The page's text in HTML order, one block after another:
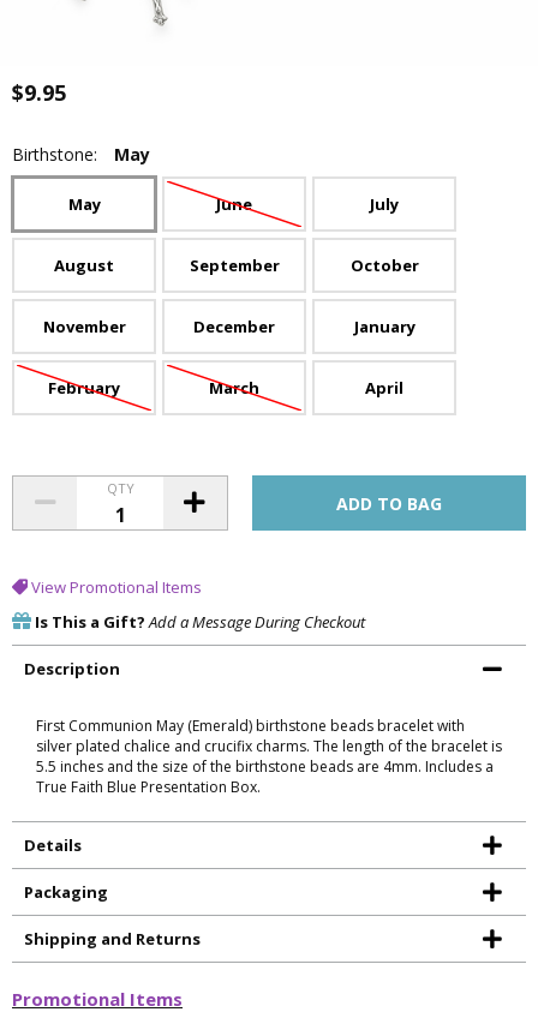
$9.95
Birthstone: May
May June July
August September October
November December January
February March April
QTY
View Promotional Items
Is This a Gift? Add a Message During Checkout
Description
First Communion May (Emerald) birthstone beads bracelet with
silver plated chalice and crucifix charms. The length of the bracelet is
5.5 inches and the size of the birthstone beads are 4mm. Includes a
True Faith Blue Presentation Box.
Details
Packaging
Shipping and Returns
Promotional Items